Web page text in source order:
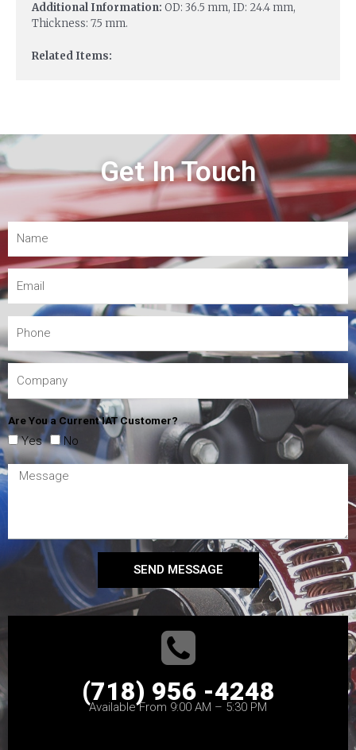
Additional Information: OD: 36.5 mm, ID: 24.4 mm,
Thickness: 7.5 mm.
Related Items:
Get In Touch
Are You a Current IAT Customer?
Yes No
SEND MESSAGE
(718) 956 -4248
Available From 9:00 AM – 5:30 PM